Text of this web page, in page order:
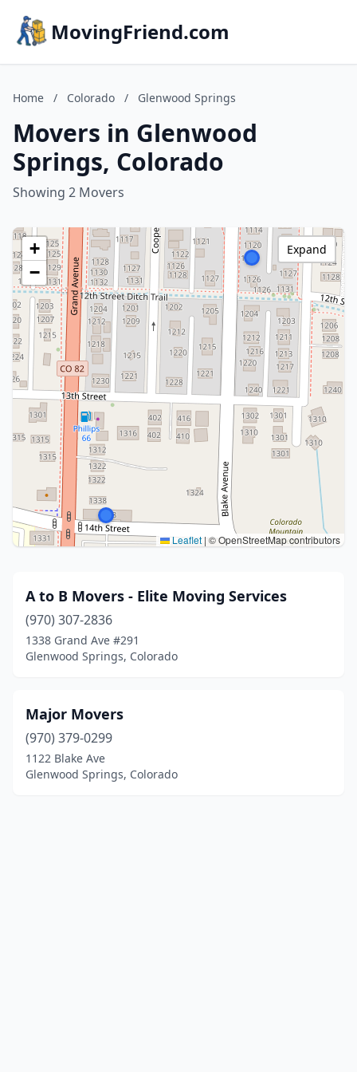
MovingFriend.com
Home / Colorado / Glenwood Springs
Movers in Glenwood
Springs, Colorado
Showing 2 Movers
+
−
Leaflet | © OpenStreetMap contributors
Expand
A to B Movers - Elite Moving Services
(970) 307-2836
1338 Grand Ave #291
Glenwood Springs, Colorado
Major Movers
(970) 379-0299
1122 Blake Ave
Glenwood Springs, Colorado